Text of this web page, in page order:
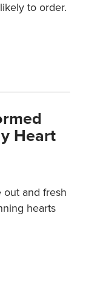
to order.
Heart
out and fresh
hearts